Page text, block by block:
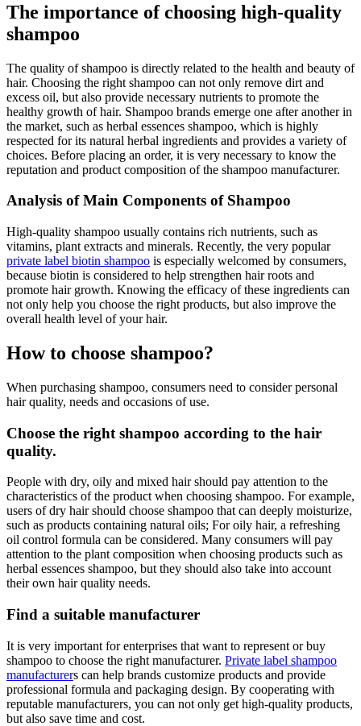
The importance of choosing high-quality
shampoo
The quality of shampoo is directly related to the health and beauty of
hair. Choosing the right shampoo can not only remove dirt and
excess oil, but also provide necessary nutrients to promote the
healthy growth of hair. Shampoo brands emerge one after another in
the market, such as herbal essences shampoo, which is highly
respected for its natural herbal ingredients and provides a variety of
choices. Before placing an order, it is very necessary to know the
reputation and product composition of the shampoo manufacturer.
Analysis of Main Components of Shampoo
High-quality shampoo usually contains rich nutrients, such as
vitamins, plant extracts and minerals. Recently, the very popular
private label biotin shampoo is especially welcomed by consumers,
because biotin is considered to help strengthen hair roots and
promote hair growth. Knowing the efficacy of these ingredients can
not only help you choose the right products, but also improve the
overall health level of your hair.
How to choose shampoo?
When purchasing shampoo, consumers need to consider personal
hair quality, needs and occasions of use.
Choose the right shampoo according to the hair
quality.
People with dry, oily and mixed hair should pay attention to the
characteristics of the product when choosing shampoo. For example,
users of dry hair should choose shampoo that can deeply moisturize,
such as products containing natural oils; For oily hair, a refreshing
oil control formula can be considered. Many consumers will pay
attention to the plant composition when choosing products such as
herbal essences shampoo, but they should also take into account
their own hair quality needs.
Find a suitable manufacturer
It is very important for enterprises that want to represent or buy
shampoo to choose the right manufacturer. Private label shampoo
manufacturers can help brands customize products and provide
professional formula and packaging design. By cooperating with
reputable manufacturers, you can not only get high-quality products,
but also save time and cost.